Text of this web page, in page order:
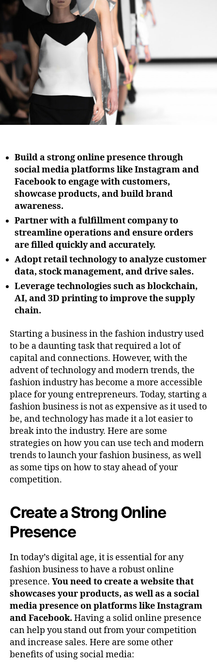
i
o
u
t
o
a
t
e
Build a strong online presence through
social media platforms like Instagram and
Facebook to engage with customers,
showcase products, and build brand
awareness.
Partner with a fulfillment company to
streamline operations and ensure orders
are filled quickly and accurately.
Adopt retail technology to analyze customer
data, stock management, and drive sales.
Leverage technologies such as blockchain,
AI, and 3D printing to improve the supply
chain.
Starting a business in the fashion industry used
to be a daunting task that required a lot of
capital and connections. However, with the
advent of technology and modern trends, the
fashion industry has become a more accessible
place for young entrepreneurs. Today, starting a
fashion business is not as expensive as it used to
be, and technology has made it a lot easier to
break into the industry. Here are some
strategies on how you can use tech and modern
trends to launch your fashion business, as well
as some tips on how to stay ahead of your
competition.
Create a Strong Online
Presence
In today’s digital age, it is essential for any
fashion business to have a robust online
presence. You need to create a website that
showcases your products, as well as a social
media presence on platforms like Instagram
and Facebook. Having a solid online presence
can help you stand out from your competition
and increase sales. Here are some other
benefits of using social media: